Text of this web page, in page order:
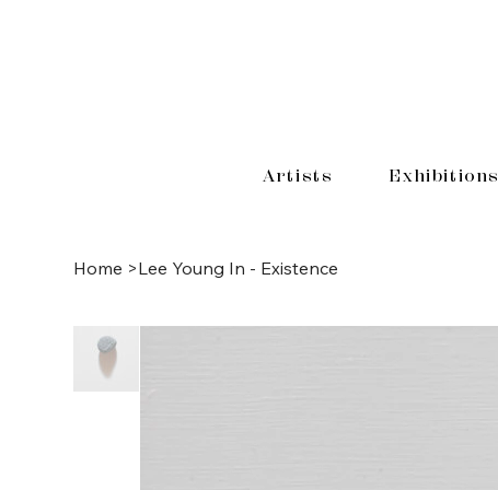
Artists Exhibitions
Home >Lee Young In - Existence